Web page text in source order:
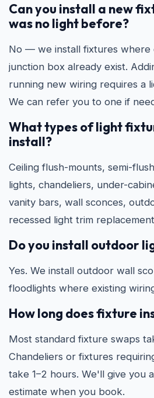
Can you install a new
was no light before?
No — we install fixtures where
junction box already exist.
running new wiring requires a
We can refer you to one if
What types of light
install?
Ceiling flush-mounts, semi-
lights, chandeliers, under-
vanity bars, wall sconces,
recessed light trim
Do you install outdoor
Yes. We install outdoor wall
floodlights where existing
How long does fixture
Most standard fixture swaps
Chandeliers or fixtures
take 1–2 hours. We'll give you
estimate when you book.